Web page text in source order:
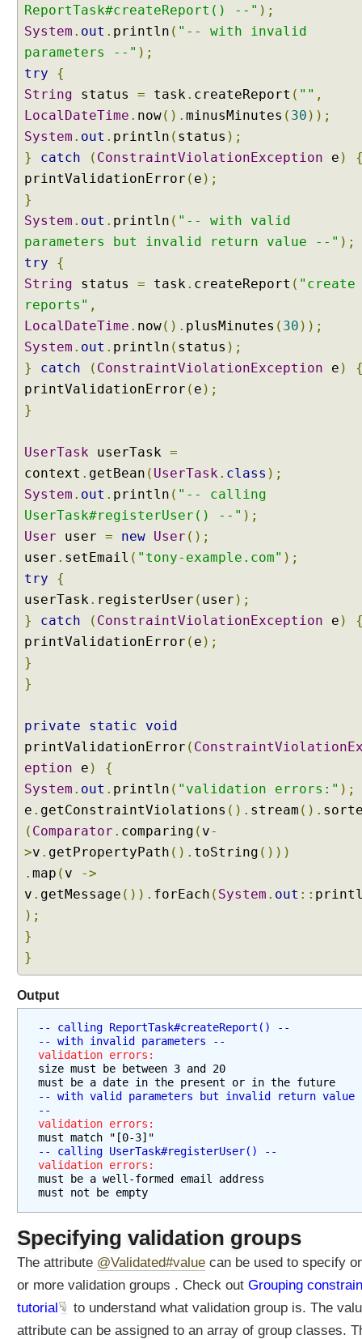
i
t
o
n
a
l
G
e
n
e
r
i
c
C
n
v
e
r
t
t
a
B
n
e
r
U
s
g
C
n
v
s
i
o
n
r
v
i
c
e
i
e
F
o
ReportTask#createReport() --" );
System . out . println ( "-- with invalid
parameters --" );
try
{
String status = task. createReport ( "" ,
LocalDateTime . now(). minusMinutes ( 30 ));
System . out . println ( status );
}
catch ( ConstraintViolationException e )
printValidationError ( e );
}
System . out . println ( "-- with valid
parameters but invalid return value --" );
try
{
String status = task. createReport ( "create
reports" ,
LocalDateTime . now(). plusMinutes ( 30 ));
System . out . println ( status );
}
catch ( ConstraintViolationException e )
printValidationError ( e );
}
UserTask userTask =
context . getBean ( UserTask. class );
System . out . println ( "-- calling
UserTask#registerUser() --" );
User user = new User ();
user . setEmail ( "tony-example.com" );
try
{
userTask. registerUser ( user );
}
catch ( ConstraintViolationException e )
printValidationError ( e );
}
}
private static
void
printValidationError (
eption e )
{
System . out . println ( "validation errors:" );
e . getConstraintViolations (). stream ().
( Comparator . comparing ( v-
>v . getPropertyPath (). toString ()))
. map ( v
->
v . getMessage ()). forEach ( System . out ::
);
}
}
Output
-- calling ReportTask#createReport() --
-- with invalid parameters --
validation errors:
size must be between 3 and 20
must be a date in the present or in the future
-- with valid parameters but invalid return value
--
validation errors:
must match "[0-3]"
-- calling UserTask#registerUser() --
validation errors:
must be a well-formed email address
must not be empty
Specifying validation groups
The attribute @Validated#value can be used to specify
or more validation groups . Check out Grouping
tutorial
to understand what validation group is. The
attribute can be assigned to an array of group classes.